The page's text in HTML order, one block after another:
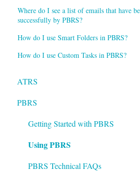
Where do I see a list of emails that have
successfully by PBRS?
How do I use Smart Folders in PBRS?
How do I use Custom Tasks in PBRS?
ATRS
Installation
Setting up ATRS
Using ATRS
PBRS
Getting Started with PBRS
Using PBRS
PBRS Technical FAQs